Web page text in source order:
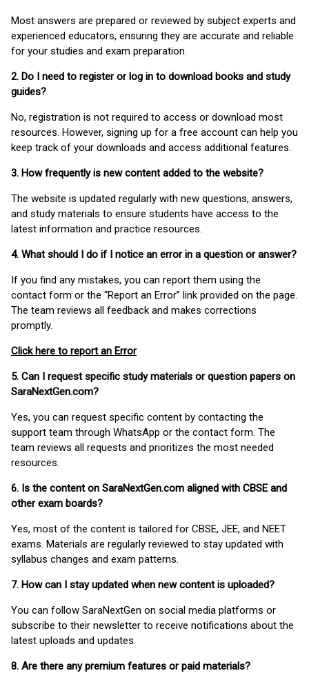
Most answers are prepared or reviewed by subject experts and
experienced educators, ensuring they are accurate and reliable
for your studies and exam preparation.
2. Do I need to register or log in to download books and study
guides?
No, registration is not required to access or download most
resources. However, signing up for a free account can help you
keep track of your downloads and access additional features.
3. How frequently is new content added to the website?
The website is updated regularly with new questions, answers,
and study materials to ensure students have access to the
latest information and practice resources.
4. What should I do if I notice an error in a question or answer?
If you find any mistakes, you can report them using the
contact form or the “Report an Error” link provided on the page.
The team reviews all feedback and makes corrections
promptly.
Click here to report an Error
5. Can I request specific study materials or question papers on
SaraNextGen.com?
Yes, you can request specific content by contacting the
support team through WhatsApp or the contact form. The
team reviews all requests and prioritizes the most needed
resources.
6. Is the content on SaraNextGen.com aligned with CBSE and
other exam boards?
Yes, most of the content is tailored for CBSE, JEE, and NEET
exams. Materials are regularly reviewed to stay updated with
syllabus changes and exam patterns.
7. How can I stay updated when new content is uploaded?
You can follow SaraNextGen on social media platforms or
subscribe to their newsletter to receive notifications about the
latest uploads and updates.
8. Are there any premium features or paid materials?